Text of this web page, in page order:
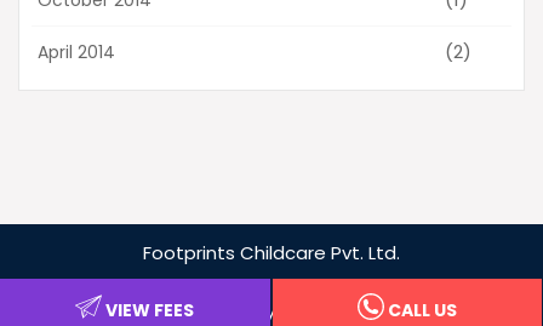
April 2014 (2)
Footprints Childcare Pvt. Ltd.
Privacy Policy
VIEW FEES CALL US